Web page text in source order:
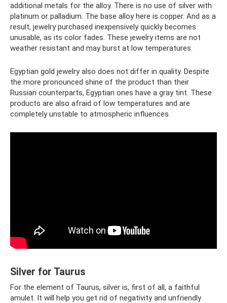
additional metals for the alloy. There is no use of silver with
platinum or palladium. The base alloy here is copper. And as a
result, jewelry purchased inexpensively quickly becomes
unusable, as its color fades. These jewelry items are not
weather resistant and may burst at low temperatures.
Egyptian gold jewelry also does not differ in quality. Despite
the more pronounced shine of the product than their
Russian counterparts, Egyptian ones have a gray tint. These
products are also afraid of low temperatures and are
completely unstable to atmospheric influences.
Silver for Taurus
For the element of Taurus, silver is, first of all, a faithful
amulet. It will help you get rid of negativity and unfriendly